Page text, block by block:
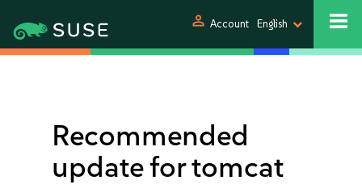
person Account English
Recommended
update for tomcat